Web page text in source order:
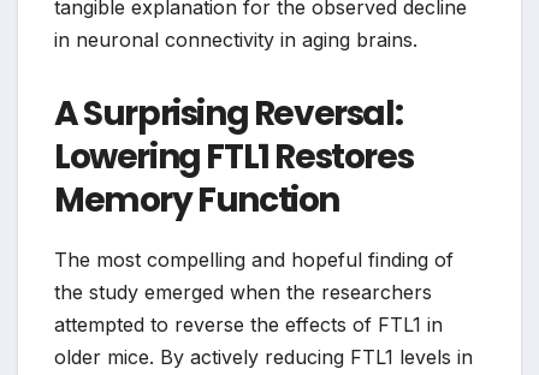
tangible explanation for the observed decline
in neuronal connectivity in aging brains.
A Surprising Reversal:
Lowering FTL1 Restores
Memory Function
The most compelling and hopeful finding of
the study emerged when the researchers
attempted to reverse the effects of FTL1 in
older mice. By actively reducing FTL1 levels in